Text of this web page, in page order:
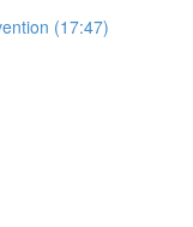
(17:47)